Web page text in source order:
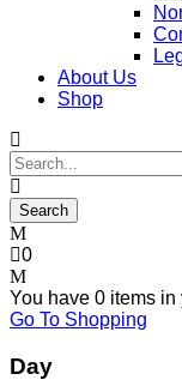
About Us
Shop
0
You have 0 items in
Go To Shopping
Day